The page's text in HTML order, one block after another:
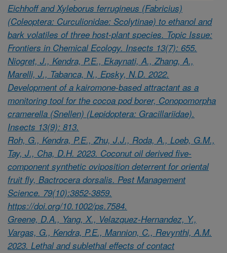
Eichhoff and Xyleborus ferrugineus (Fabricius)
(Coleoptera: Curculionidae: Scolytinae) to ethanol and
bark volatiles of three host-plant species. Topic Issue:
Frontiers in Chemical Ecology. Insects 13(7): 655.
Niogret, J., Kendra, P.E., Ekaynati, A., Zhang, A.,
Marelli, J., Tabanca, N., Epsky, N.D. 2022.
Development of a kairomone-based attractant as a
monitoring tool for the cocoa pod borer, Conopomorpha
cramerella (Snellen) (Lepidoptera: Gracillariidae).
Insects 13(9): 813.
Roh, G., Kendra, P.E., Zhu, J.J., Roda, A., Loeb, G.M.,
Tay, J., Cha, D.H. 2023. Coconut oil derived five-
component synthetic oviposition deterrent for oriental
fruit fly, Bactrocera dorsalis. Pest Management
Science. 79(10):3852-3859.
https://doi.org/10.1002/ps.7584.
Greene, D.A., Yang, X., Velazquez-Hernandez, Y.,
Vargas, G., Kendra, P.E., Mannion, C., Revynthi, A.M.
2023. Lethal and sublethal effects of contact